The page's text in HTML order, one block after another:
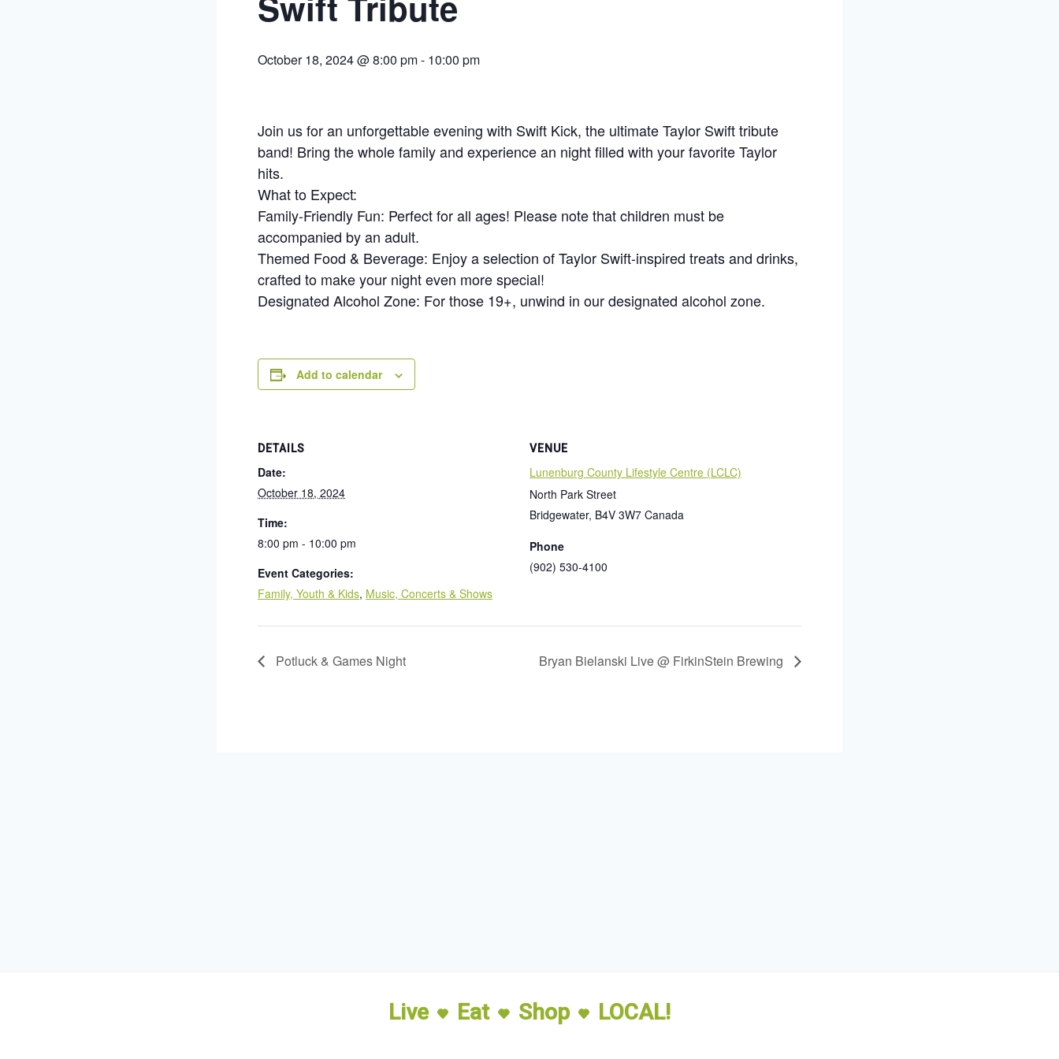
October 18, 2024 @ 8:00 pm- 10:00 pm
Join us for an unforgettable evening with Swift Kick, the ultimate Taylor Swift tribute
band! Bring the whole family and experience an night filled with your favorite Taylor
hits.
What to Expect:
Family-Friendly Fun: Perfect for all ages! Please note that children must be
accompanied by an adult.
Themed Food & Beverage: Enjoy a selection of Taylor Swift-inspired treats and drinks,
crafted to make your night even more special!
Designated Alcohol Zone: For those 19+, unwind in our designated alcohol zone.
Add to calendar
DETAILS
Date:
October 18, 2024
Time:
8:00 pm - 10:00 pm
Event Categories:
Family, Youth & Kids, Music, Concerts & Shows
VENUE
Lunenburg County Lifestyle Centre (LCLC)
North Park Street
Bridgewater, B4V 3W7 Canada
Phone
(902) 530-4100
Potluck & Games Night Bryan Bielanski Live @ FirkinStein Brewing
Live Eat Shop LOCAL!